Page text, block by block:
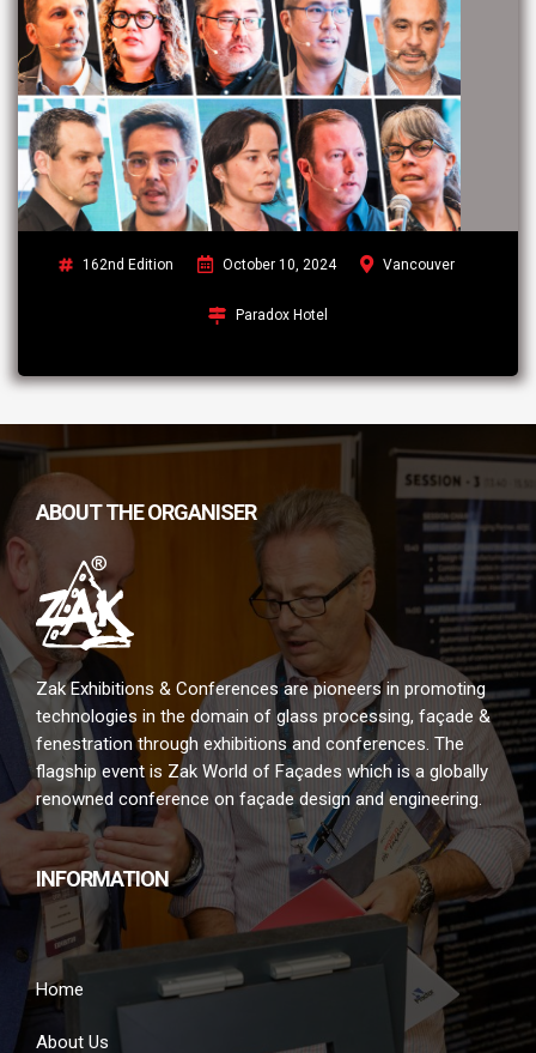
162nd Edition October 10, 2024 Vancouver
Paradox Hotel
ABOUT THE ORGANISER
Zak Exhibitions & Conferences are pioneers in promoting
technologies in the domain of glass processing, façade &
fenestration through exhibitions and conferences. The
flagship event is Zak World of Façades which is a globally
renowned conference on façade design and engineering.
INFORMATION
Home
About Us